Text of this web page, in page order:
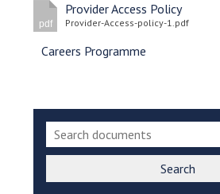
Read
pdf
Provider Access Policy
Provider-Access-policy-1.pdf
Careers Programme
Search